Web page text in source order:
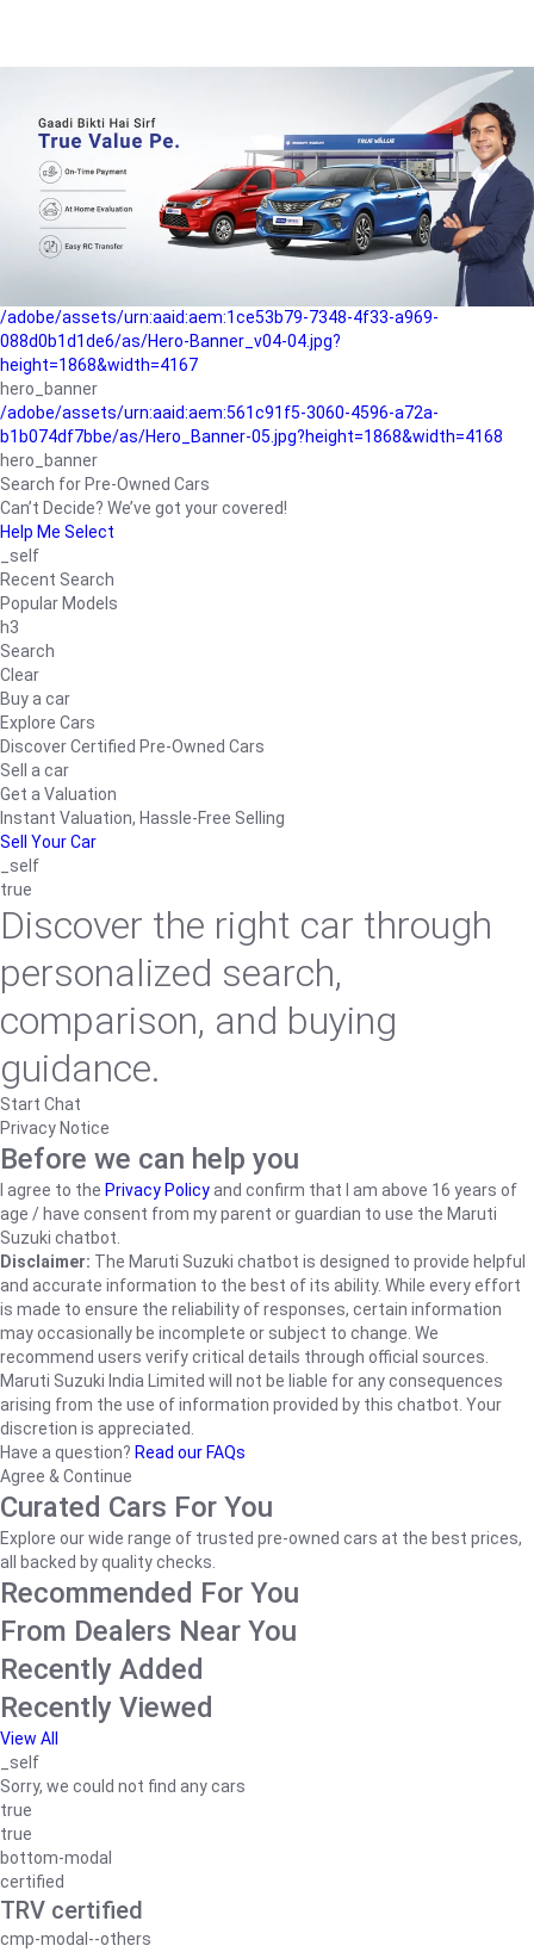
b042890a1794/as/Hero_Banner-01.jpg?height=1868&width=4167
Buying-guide
/adobe/assets/urn:aaid:aem:5a9f2dae-ffa3-4947-a4a0-
5ccd6ad3fcf8/as/Hero_Banner_02.jpg?height=1868&width=4168
Perfect-car
/adobe/assets/urn:aaid:aem:fd263f9b-b782-4ef9-9b99-
825a1a8a2fca/as/Home_Page_Baner-03.jpg?
/adobe/assets/urn:aaid:aem:1ce53b79-7348-4f33-a969-
088d0b1d1de6/as/Hero-Banner_v04-04.jpg?
height=1868&width=4167
hero_banner
/adobe/assets/urn:aaid:aem:561c91f5-3060-4596-a72a-
b1b074df7bbe/as/Hero_Banner-05.jpg?height=1868&width=4168
hero_banner
Search for Pre-Owned Cars
Can’t Decide? We’ve got your covered!
Help Me Select
_self
Recent Search
Popular Models
h3
Search
Clear
Buy a car
Explore Cars
Discover Certified Pre-Owned Cars
Sell a car
Get a Valuation
Instant Valuation, Hassle-Free Selling
Sell Your Car
_self
true
Discover the right car through
personalized search,
comparison, and buying
guidance.
Start Chat
Privacy Notice
Before we can help you
I agree to the Privacy Policyand confirm that I am above 16 years of
age / have consent from my parent or guardian to use the Maruti
Suzuki chatbot.
Disclaimer: The Maruti Suzuki chatbot is designed to provide helpful
and accurate information to the best of its ability. While every effort
is made to ensure the reliability of responses, certain information
may occasionally be incomplete or subject to change. We
recommend users verify critical details through official sources.
Maruti Suzuki India Limited will not be liable for any consequences
arising from the use of information provided by this chatbot. Your
discretion is appreciated.
Have a question? Read our FAQs
Agree & Continue
Curated Cars For You
Explore our wide range of trusted pre-owned cars at the best prices,
all backed by quality checks.
Recommended For You
From Dealers Near You
Recently Added
Recently Viewed
View All
_self
Sorry, we could not find any cars
true
true
bottom-modal
certified
TRV certified
cmp-modal--others